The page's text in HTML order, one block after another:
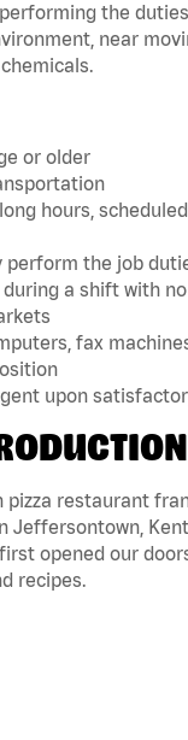
the
near
or older
hours,
the job
a shift with
fax
upon
pizza restaurant
Jeffersontown,
opened our
recipes.